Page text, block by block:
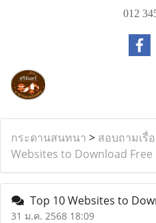
012
กระดานสนทนา > สอบถามเรื่
Websites to Download Free
Top 10 Websites to
31 ม.ค. 2568 18:09